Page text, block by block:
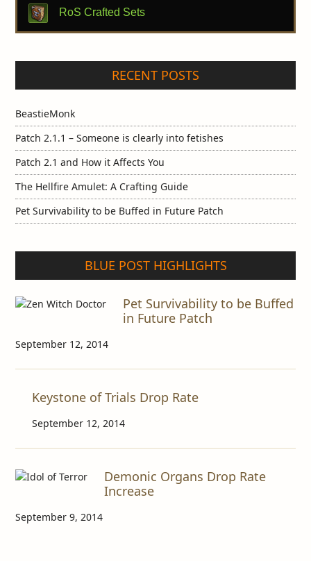
RoS Crafted Sets
RECENT POSTS
BeastieMonk
Patch 2.1.1 – Someone is clearly into fetishes
Patch 2.1 and How it Affects You
The Hellfire Amulet: A Crafting Guide
Pet Survivability to be Buffed in Future Patch
BLUE POST HIGHLIGHTS
Pet Survivability to be Buffed
in Future Patch
September 12, 2014
Keystone of Trials Drop Rate
September 12, 2014
Demonic Organs Drop Rate
Increase
September 9, 2014